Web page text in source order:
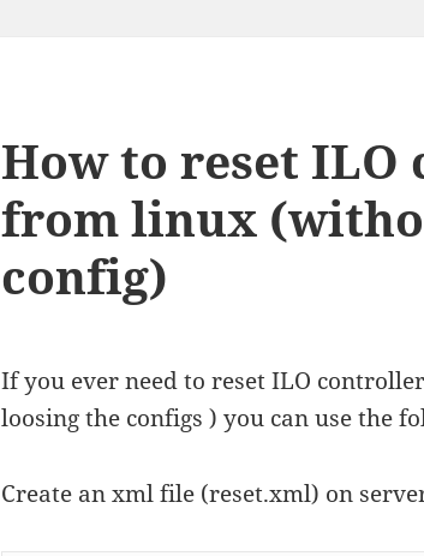
How to reset
from linux
config)
If you ever need to reset ILO
loosing the configs ) you can use the
Create an xml file (reset.xml) on